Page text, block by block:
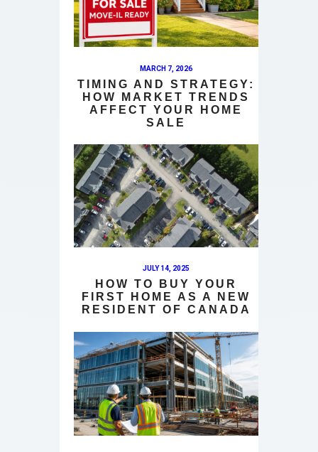
MARCH 7, 2026
TIMING AND STRATEGY:
HOW MARKET TRENDS
AFFECT YOUR HOME
SALE
JULY 14, 2025
HOW TO BUY YOUR
FIRST HOME AS A NEW
RESIDENT OF CANADA